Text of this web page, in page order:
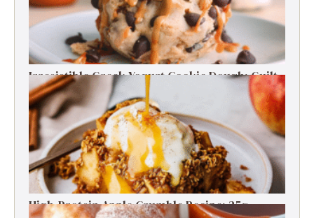
Irresistible Greek Yogurt Cookie Dough: Guilt-
Free Delight
High-Protein Apple Crumble Recipe: 25g